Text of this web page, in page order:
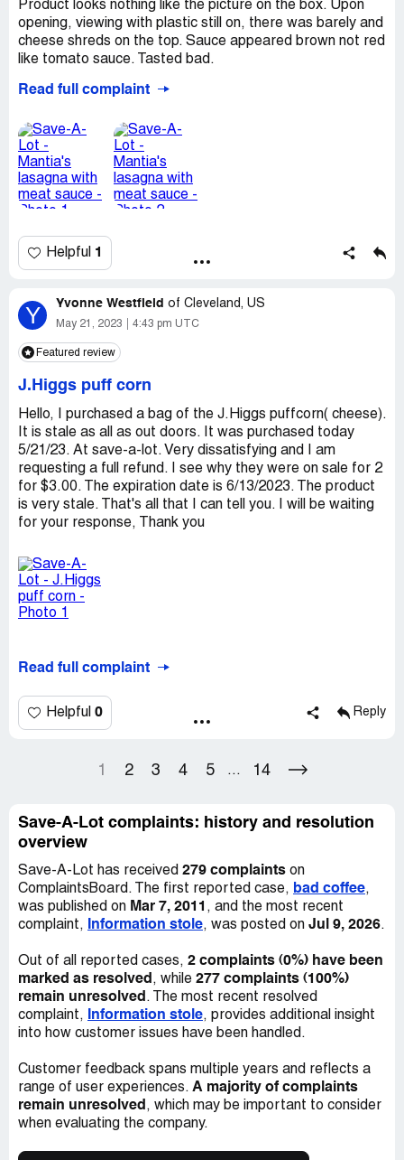
Product looks nothing like the picture on the box. Upon
opening, viewing with plastic still on, there was barely and
cheese shreds on the top. Sauce appeared brown not red
like tomato sauce. Tasted bad.
*** Noticed it says, contains Bioengineered food
bought had I noticed on label.
I took photos while still in plastic.
Was not edible, tried a couple bites. Had stomach ache
Desired outcome:
Refund of purchase or store credit.
Do not want coupons for same product free.
[protected]@gmail.com
Read full complaint
Helpful 1
Y Yvonne Westfield of Cleveland, US
May 21, 2023 4:43 pm UTC
Featured review
J.Higgs puff corn
Hello, I purchased a bag of the J.Higgs puffcorn( cheese).
It is stale as all as out doors. It was purchased today
5/21/23. At save-a-lot. Very dissatisfying and I am
requesting a full refund. I see why they were on sale for 2
for $3.00. The expiration date is 6/13/2023. The product
is very stale. That's all that I can tell you. I will be waiting
for your response, Thank you
Read full complaint
Helpful 0 Reply
1 2 3 4 5 ... 14
Save-A-Lot complaints: history and resolution
overview
Save-A-Lot has received 279 complaints on
ComplaintsBoard. The first reported case, bad coffee,
was published on Mar 7, 2011 , and the most recent
complaint,
Information stole, was posted on Jul 9, 2026.
Out of all reported cases, 2 complaints (0%) have been
marked as resolved , while 277 complaints (100%)
remain unresolved . The most recent resolved
complaint,
Information stole, provides additional insight
into how customer issues have been handled.
Customer feedback spans multiple years and reflects a
range of user experiences. A majority of complaints
remain unresolved , which may be important to consider
when evaluating the company.